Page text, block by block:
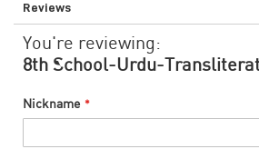
Reviews
You're reviewing:
8th School-Urdu-
Nickname